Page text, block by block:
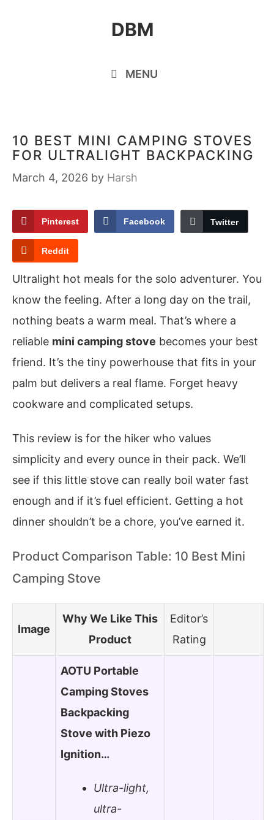
DBM
MENU
10 BEST MINI CAMPING STOVES
FOR ULTRALIGHT BACKPACKING
March 4, 2026 by Harsh
Pinterest Facebook Twitter
Reddit
Ultralight hot meals for the solo adventurer. You
know the feeling. After a long day on the trail,
nothing beats a warm meal. That’s where a
reliable mini camping stove becomes your best
friend. It’s the tiny powerhouse that fits in your
palm but delivers a real flame. Forget heavy
cookware and complicated setups.
This review is for the hiker who values
simplicity and every ounce in their pack. We’ll
see if this little stove can really boil water fast
enough and if it’s fuel efficient. Getting a hot
dinner shouldn’t be a chore, you’ve earned it.
Product Comparison Table: 10 Best Mini
Camping Stove
Image
Why We Like This
Product
Editor’s
Rating
AOTU Portable
Camping Stoves
Backpacking
Stove with Piezo
Ignition…
Ultra-light,
ultra-